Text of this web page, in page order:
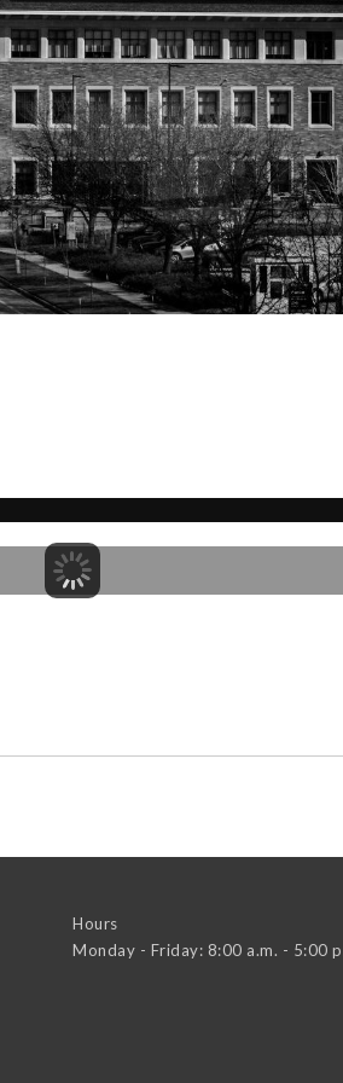
Hours
Monday - Friday: 8:00 a.m. - 5:00